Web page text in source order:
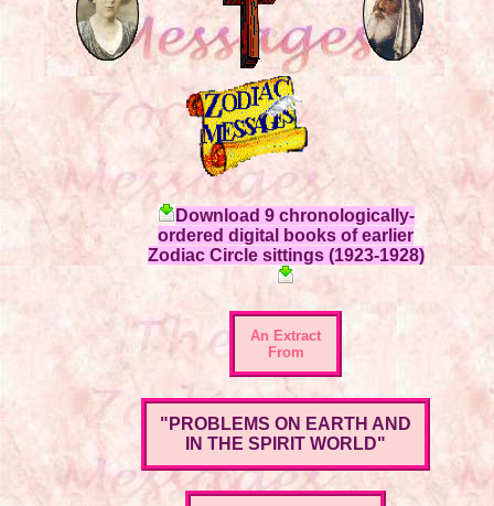
Download 9 chronologically-
ordered digital books of earlier
Zodiac Circle sittings (1923-1928)
An Extract
From
"PROBLEMS ON EARTH AND
IN THE SPIRIT WORLD"